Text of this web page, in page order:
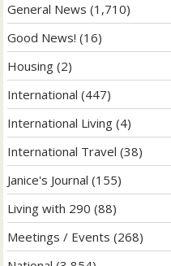
General News (1,710)
Good News! (16)
Housing (2)
International (447)
International Living (4)
International Travel (38)
Janice's Journal (155)
Living with 290 (88)
Meetings / Events (268)